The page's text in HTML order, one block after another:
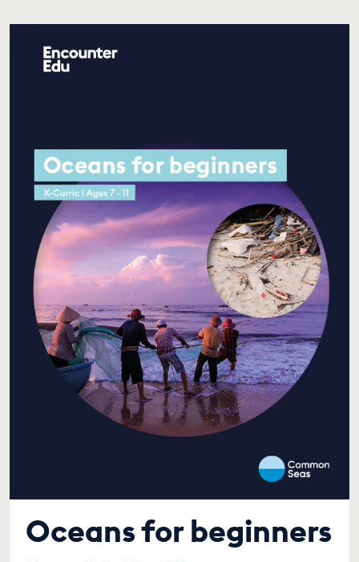
Oceans for beginners